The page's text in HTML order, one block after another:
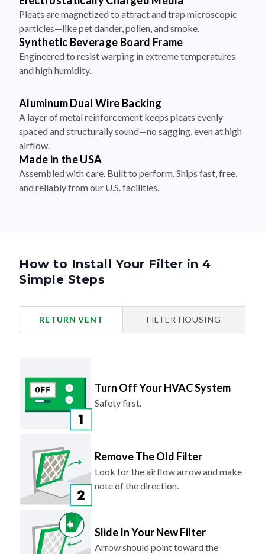
Pleats are magnetized to attract and trap microscopic
particles—like pet dander, pollen, and smoke.
Synthetic Beverage Board Frame
Engineered to resist warping in extreme temperatures
and high humidity.
Aluminum Dual Wire Backing
A layer of metal reinforcement keeps pleats evenly
spaced and structurally sound—no sagging, even at high
airflow.
Made in the USA
Assembled with care. Built to perform. Ships fast, free,
and reliably from our U.S. facilities.
How to Install Your Filter in 4
Simple Steps
RETURN VENT FILTER HOUSING
Turn Off Your HVAC System
Safety first.
Remove The Old Filter
Look for the airflow arrow and make
note of the direction.
Slide In Your New Filter
Arrow should point toward the